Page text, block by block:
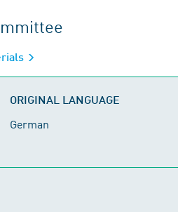
ORIGINAL LANGUAGE
German